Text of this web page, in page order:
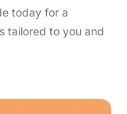
today for a
tailored to you and